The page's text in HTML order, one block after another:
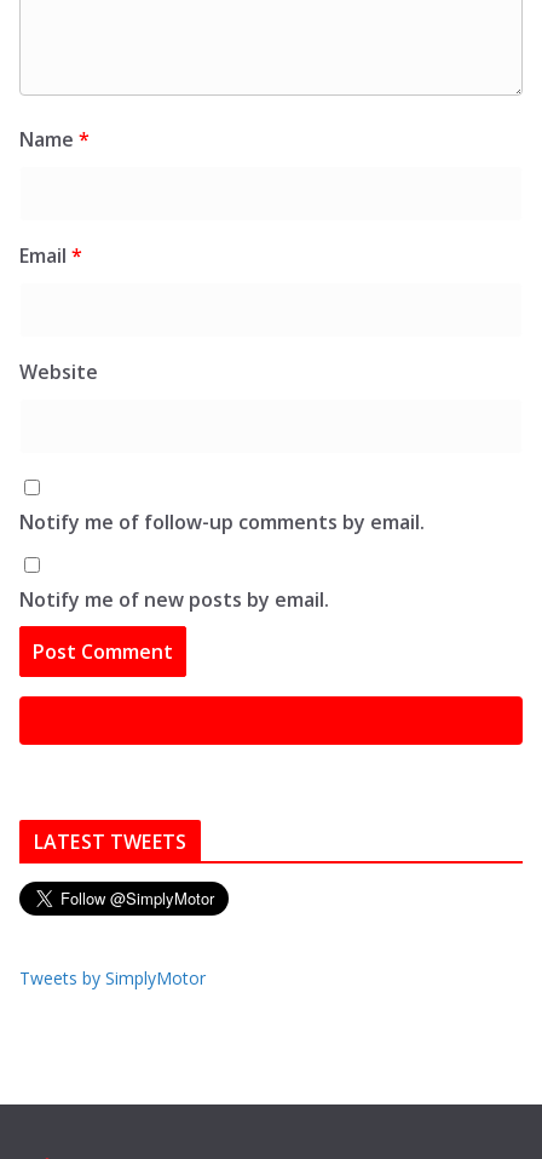
Name *
Email *
Website
Notify me of follow-up comments by email.
Notify me of new posts by email.
LATEST TWEETS
Tweets by SimplyMotor